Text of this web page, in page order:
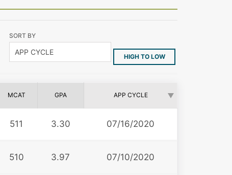
SORT BY
HIGH TO LOW
MCAT GPA APP CYCLE
511 3.30 07/16/2020
510 3.97 07/10/2020